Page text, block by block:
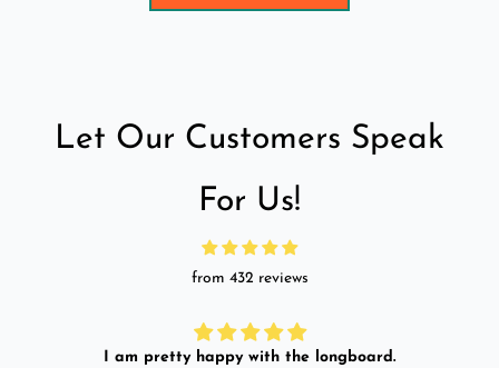
Let Our Customers Speak
For Us!
from 432 reviews
I am pretty happy with the longboard.